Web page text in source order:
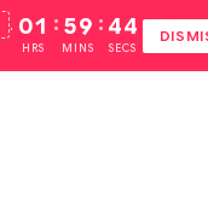
. 01
HRS
: 59
MINS
: 44
SECS